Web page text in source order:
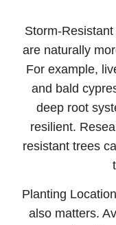
Storm-
are naturally
For example,
and bald
deep root
resilient.
resistant trees
Planting
also matters.